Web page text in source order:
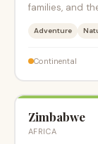
families, and
Adventure
Continental
Zimbabwe
AFRICA